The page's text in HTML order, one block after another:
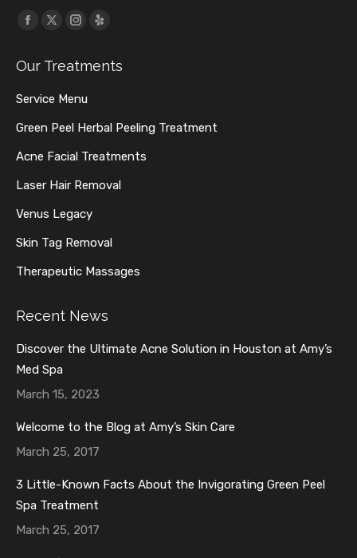
Find us on:
Facebook
opens
window
X
opens
in
window
Instagram
opens
window
Yelp
opens
window
Our Treatments
Service Menu
Green Peel Herbal Peeling Treatment
Acne Facial Treatments
Laser Hair Removal
Venus Legacy
Skin Tag Removal
Therapeutic Massages
Recent News
Discover the Ultimate Acne Solution in Houston at Amy’s
Med Spa
March 15, 2023
Welcome to the Blog at Amy’s Skin Care
March 25, 2017
3 Little-Known Facts About the Invigorating Green Peel
Spa Treatment
March 25, 2017